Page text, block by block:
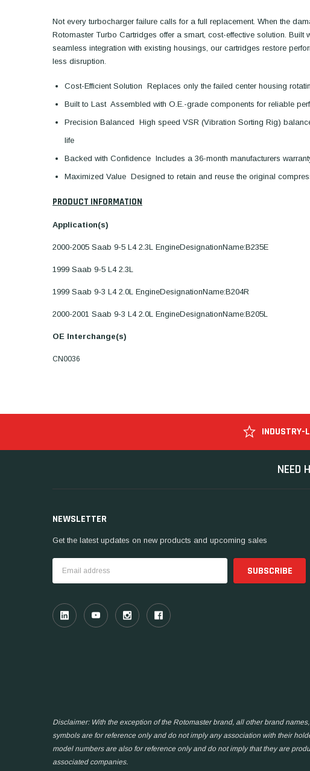
Not every turbocharger failure calls for a full replacement. When the
Rotomaster Turbo Cartridges offer a smart, cost-effective solution.
seamless integration with existing housings, our cartridges restore
less disruption.
Cost-Efficient Solution  Replaces only the failed center housing
Built to Last  Assembled with O.E.-grade components for reliable
Precision Balanced  High speed VSR (Vibration Sorting Rig)
life
Backed with Confidence  Includes a 36-month manufacturers
Maximized Value  Designed to retain and reuse the original
PRODUCT INFORMATION
Application(s)
2000-2005 Saab 9-5 L4 2.3L EngineDesignationName:B235E
1999 Saab 9-5 L4 2.3L
1999 Saab 9-3 L4 2.0L EngineDesignationName:B204R
2000-2001 Saab 9-3 L4 2.0L EngineDesignationName:B205L
OE Interchange(s)
CN0036
INDUSTRY-
NEED
NEWSLETTER
Get the latest updates on new products and upcoming sales
Address
Disclaimer: With the exception of the Rotomaster brand, all other brand
symbols are for reference only and do not imply any association with their
model numbers are also for reference only and do not imply that they are
associated companies.